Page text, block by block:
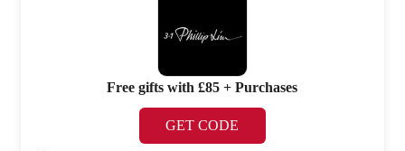
Free gifts with £85 + Purchases
GET CODE